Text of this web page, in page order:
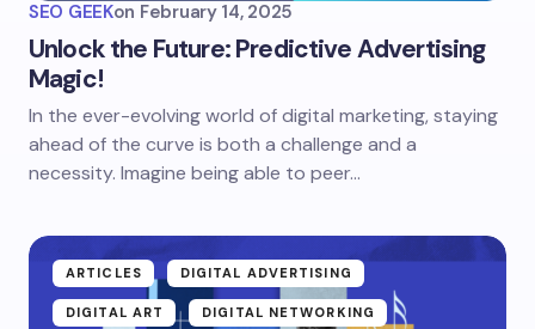
SEO GEEKon February 14, 2025
Unlock the Future: Predictive Advertising
Magic!
In the ever-evolving world of digital marketing, staying
ahead of the curve is both a challenge and a
necessity. Imagine being able to peer…
ARTICLES DIGITAL ADVERTISING
DIGITAL ART DIGITAL NETWORKING